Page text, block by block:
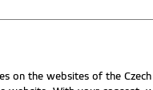
on the websites of the